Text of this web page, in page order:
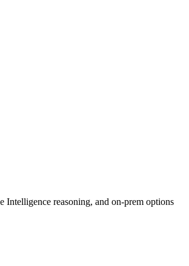
reasoning, and on-prem options